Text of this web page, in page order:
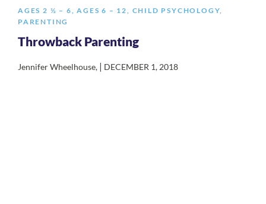
AGES 2 ½ – 6,AGES 6 – 12, CHILD PSYCHOLOGY,
PARENTING
Throwback Parenting
Jennifer Wheelhouse, | DECEMBER 1, 2018